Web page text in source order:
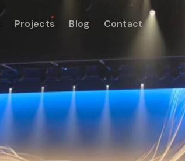
Projects Blog Contact